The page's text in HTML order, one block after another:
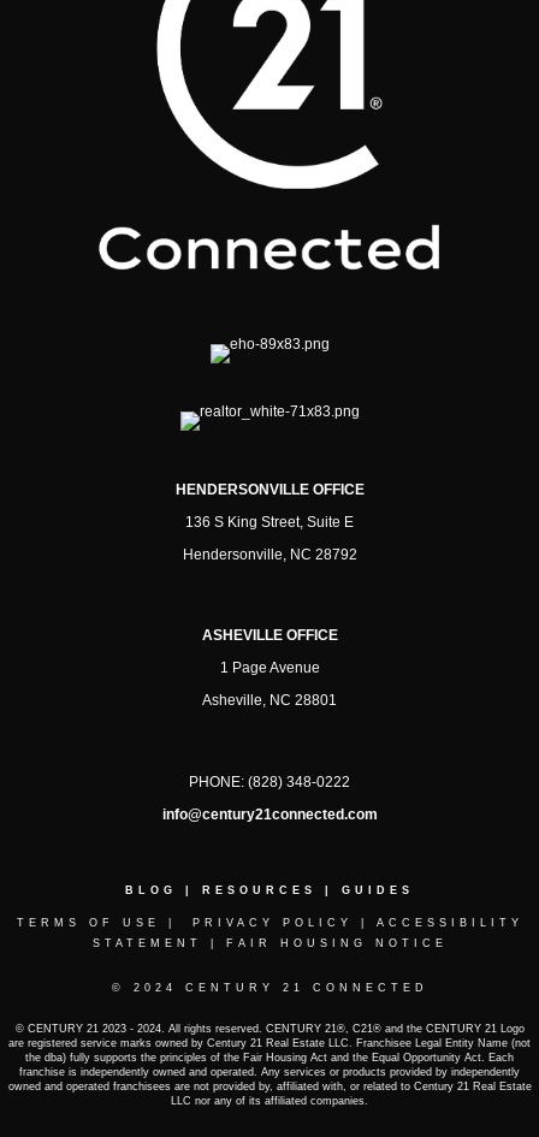
HENDERSONVILLE OFFICE
136 S King Street, Suite E
Hendersonville, NC 28792
ASHEVILLE OFFICE
1 Page Avenue
Asheville, NC 28801
PHONE: (828) 348-0222
info@century21connected.com
BLOG RESOURCES GUIDES
TERMS OF USE PRIVACY POLICY
ACCESSIBILITY
STATEMENT
FAIR HOUSING NOTICE
© 2024 CENTURY 21 CONNECTED
© CENTURY 21 2023 - 2024. All rights reserved. CENTURY 21®, C21® and the CENTURY 21 Logo
are registered service marks owned by Century 21 Real Estate LLC. Franchisee Legal Entity Name (not
the dba) fully supports the principles of the Fair Housing Act and the Equal Opportunity Act. Each
franchise is independently owned and operated. Any services or products provided by independently
owned and operated franchisees are not provided by, affiliated with, or related to Century 21 Real Estate
LLC nor any of its affiliated companies.